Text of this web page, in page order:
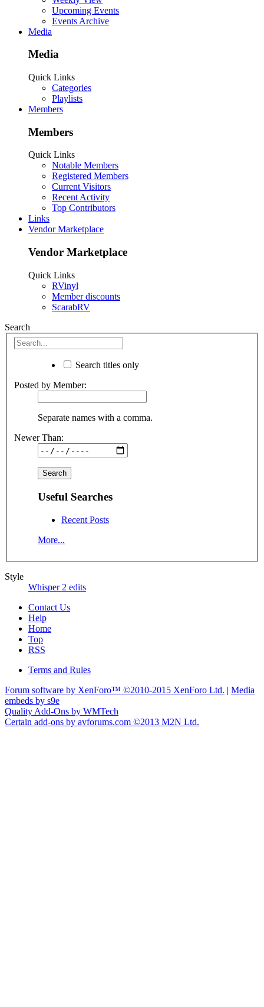
Upcoming Events
Events Archive
Media
Media
Quick Links
Categories
Playlists
Members
Members
Quick Links
Notable Members
Registered Members
Current Visitors
Recent Activity
Top Contributors
Links
Vendor Marketplace
Vendor Marketplace
Quick Links
RVinyl
Member discounts
ScarabRV
Search
Search titles only
Posted by Member:
Separate names with a comma.
Newer Than:
Useful Searches
Recent Posts
More...
Style
Whisper 2 edits
Contact Us
Help
Home
Top
RSS
Terms and Rules
Forum software by XenForo™ ©2010-2015 XenForo Ltd. | Media
embeds by s9e
Quality Add-Ons by WMTech
Certain add-ons by avforums.com ©2013 M2N Ltd.